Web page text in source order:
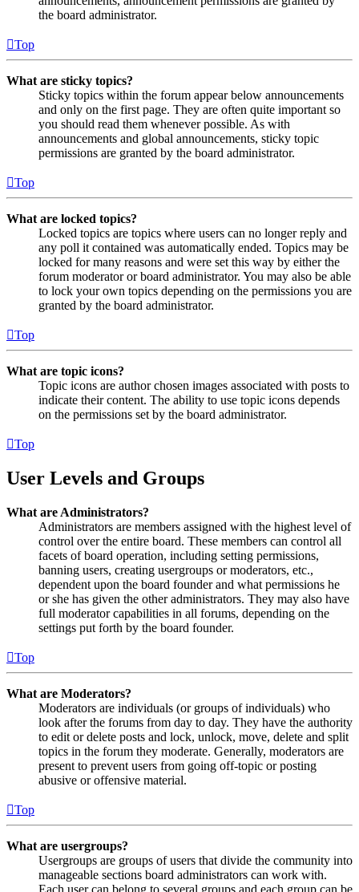
the board administrator.
Top
What are sticky topics?
Sticky topics within the forum appear below announcements
and only on the first page. They are often quite important so
you should read them whenever possible. As with
announcements and global announcements, sticky topic
permissions are granted by the board administrator.
Top
What are locked topics?
Locked topics are topics where users can no longer reply and
any poll it contained was automatically ended. Topics may be
locked for many reasons and were set this way by either the
forum moderator or board administrator. You may also be able
to lock your own topics depending on the permissions you are
granted by the board administrator.
Top
What are topic icons?
Topic icons are author chosen images associated with posts to
indicate their content. The ability to use topic icons depends
on the permissions set by the board administrator.
Top
User Levels and Groups
What are Administrators?
Administrators are members assigned with the highest level of
control over the entire board. These members can control all
facets of board operation, including setting permissions,
banning users, creating usergroups or moderators, etc.,
dependent upon the board founder and what permissions he
or she has given the other administrators. They may also have
full moderator capabilities in all forums, depending on the
settings put forth by the board founder.
Top
What are Moderators?
Moderators are individuals (or groups of individuals) who
look after the forums from day to day. They have the authority
to edit or delete posts and lock, unlock, move, delete and split
topics in the forum they moderate. Generally, moderators are
present to prevent users from going off-topic or posting
abusive or offensive material.
Top
What are usergroups?
Usergroups are groups of users that divide the community into
manageable sections board administrators can work with.